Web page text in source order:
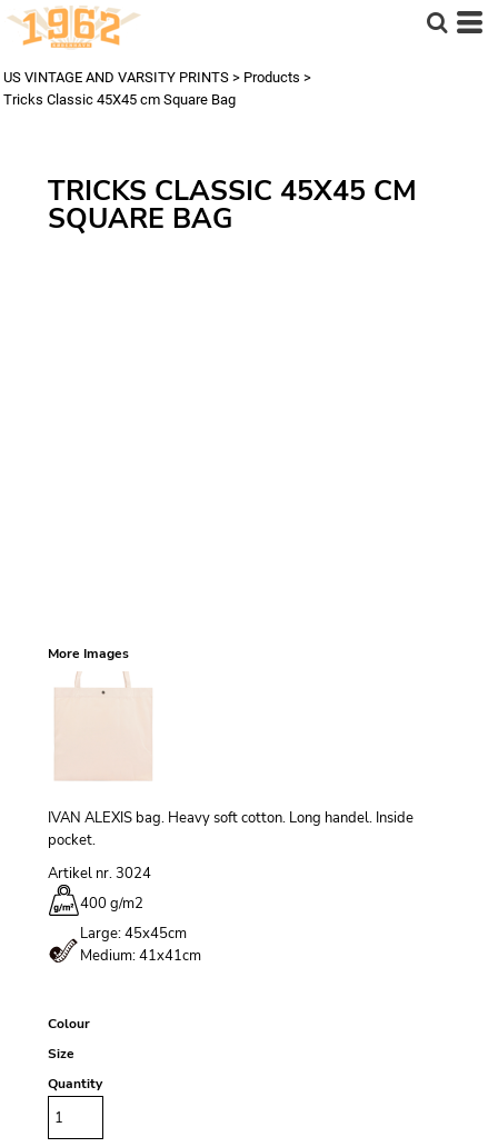
US VINTAGE AND VARSITY PRINTS > Products >
Tricks Classic 45X45 cm Square Bag
TRICKS CLASSIC 45X45 CM
SQUARE BAG
More Images
IVAN ALEXIS bag. Heavy soft cotton. Long handel. Inside
pocket.
Artikel nr. 3024
400 g/m2
Large: 45x45cm
Medium: 41x41cm
Colour
Size
Quantity